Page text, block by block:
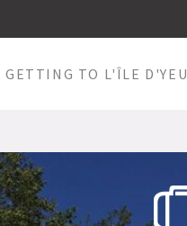
GETTING TO L'ÎLE D'YEU